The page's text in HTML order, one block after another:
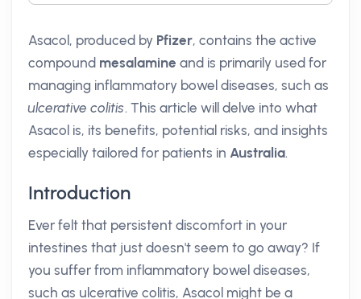
Asacol, produced by Pfizer, contains the active
compound mesalamine and is primarily used for
managing inflammatory bowel diseases, such as
ulcerative colitis. This article will delve into what
Asacol is, its benefits, potential risks, and insights
especially tailored for patients in Australia.
Introduction
Ever felt that persistent discomfort in your
intestines that just doesn't seem to go away? If
you suffer from inflammatory bowel diseases,
such as ulcerative colitis, Asacol might be a